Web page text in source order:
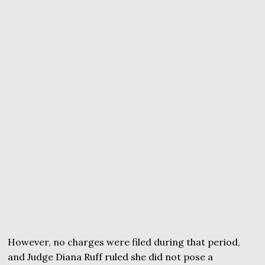
However, no charges were filed during that period,
and Judge Diana Ruff ruled she did not pose a